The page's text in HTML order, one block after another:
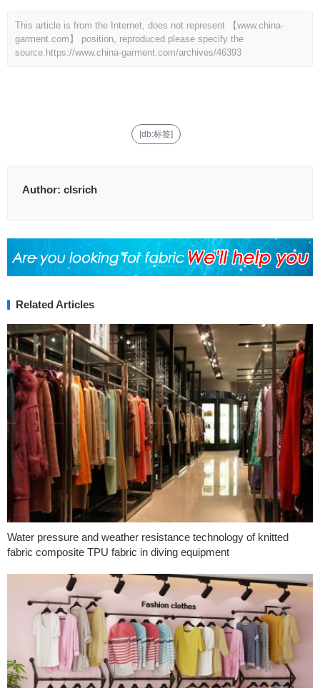
This article is from the Internet, does not represent 【www.china-
garment.com】 position, reproduced please specify the
source. https://www.china-garment.com/archives/46393
[db:标签]
Author: clsrich
Related Articles
Water pressure and weather resistance technology of knitted
fabric composite TPU fabric in diving equipment